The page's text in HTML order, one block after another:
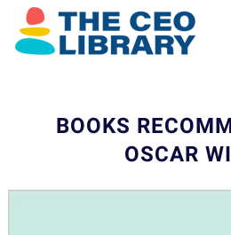
BOOKS
OSCAR